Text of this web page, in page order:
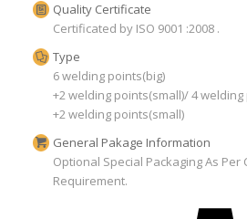
Quality Certificate
Certificated by ISO 9001 :2008 .
Type
6 welding points(big)
+2 welding points(small)/ 4 welding
+2 welding points(small)
General Pakage Information
Optional Special Packaging As Per
Requirement.